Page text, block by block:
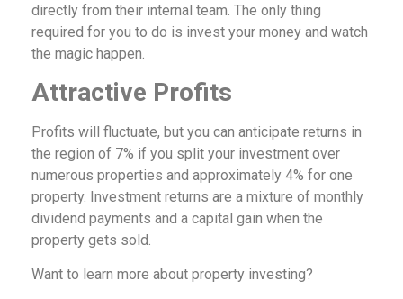
directly from their internal team. The only thing
required for you to do is invest your money and watch
the magic happen.
Attractive Profits
Profits will fluctuate, but you can anticipate returns in
the region of 7% if you split your investment over
numerous properties and approximately 4% for one
property. Investment returns are a mixture of monthly
dividend payments and a capital gain when the
property gets sold.
Want to learn more about property investing?